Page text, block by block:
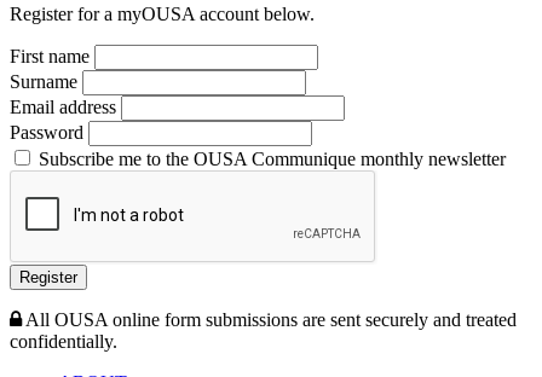
Register for a myOUSA account below.
First name
Surname
Email address
Password
Subscribe me to the OUSA Communique monthly newsletter
Register
All OUSA online form submissions are sent securely and treated
confidentially.